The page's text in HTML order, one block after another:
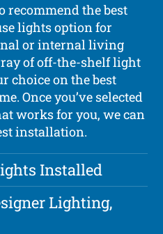
recommend the best
lights option for
or internal living
of off-the-shelf light
choice on the best
Once you’ve selected
works for you, we can
installation.
Installed
Lighting,